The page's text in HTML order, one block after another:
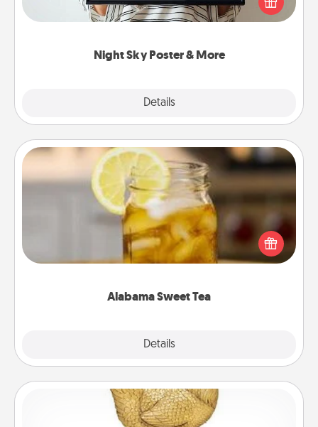
Night Sky Poster & More
Details
that very date! It’s a beautiful and romantic way to
remind your loved one how much they mean to
Alabama Sweet Tea
Details
Alabama Sweet Tea
Does your loved one relish sweetened southern
iced tea? Check out the Alabama Sweet Tea
Company for gifts they'll appreciate on any
Custom Trophy